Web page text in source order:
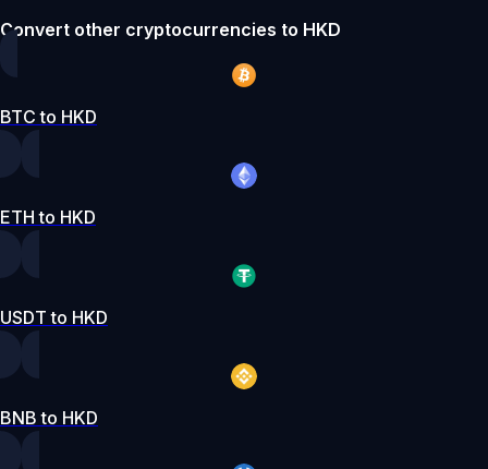
Convert other cryptocurrencies to HKD
BTC to HKD
ETH to HKD
USDT to HKD
BNB to HKD